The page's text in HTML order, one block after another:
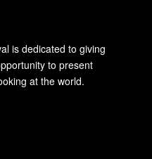
is dedicated to giving
to present
at the world.